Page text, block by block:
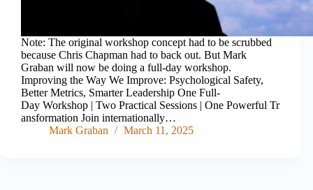
Note: The original workshop concept had to be scrubbed
because Chris Chapman had to back out. But Mark
Graban will now be doing a full-day workshop.
Improving the Way We Improve: Psychological Safety,
Better Metrics, Smarter Leadership One Full-
Day Workshop | Two Practical Sessions | One Powerful Tr
ansformation Join internationally…
Mark Graban
March 11, 2025